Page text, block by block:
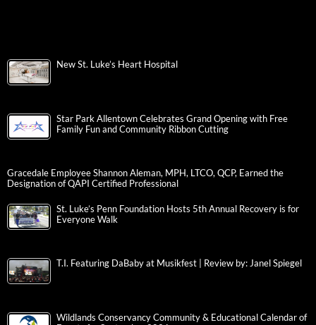
New St. Luke’s Heart Hospital
Star Park Allentown Celebrates Grand Opening with Free
Family Fun and Community Ribbon Cutting
Gracedale Employee Shannon Aleman, MPH, LTCO, QCP, Earned the
Designation of QAPI Certified Professional
St. Luke’s Penn Foundation Hosts 5th Annual Recovery is for
Everyone Walk
T.I. Featuring DaBaby at Musikfest | Review by: Janel Spiegel
Wildlands Conservancy Community & Educational Calendar of